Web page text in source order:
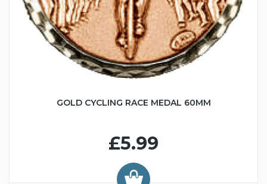
GOLD CYCLING RACE MEDAL 60MM
£5.99